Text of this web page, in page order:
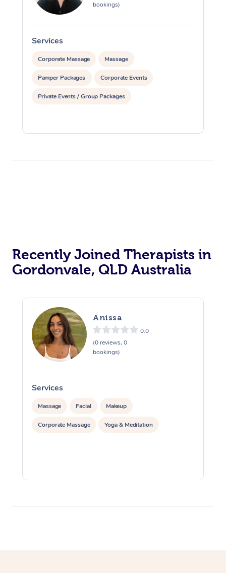
bookings)
Services
Corporate Massage Massage
Pamper Packages Corporate Events
Private Events / Group Packages
Recently Joined Therapists in
Gordonvale, QLD Australia
Anissa
0.0
(0 reviews, 0
bookings)
Services
Massage Facial Makeup
Corporate Massage Yoga & Meditation